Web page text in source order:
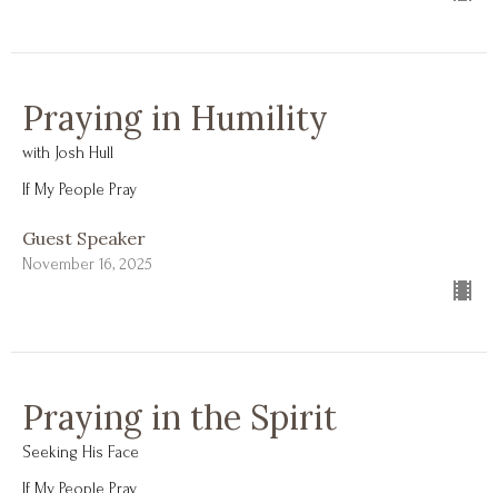
Praying in Humility
with Josh Hull
If My People Pray
Guest Speaker
November 16, 2025
Praying in the Spirit
Seeking His Face
If My People Pray